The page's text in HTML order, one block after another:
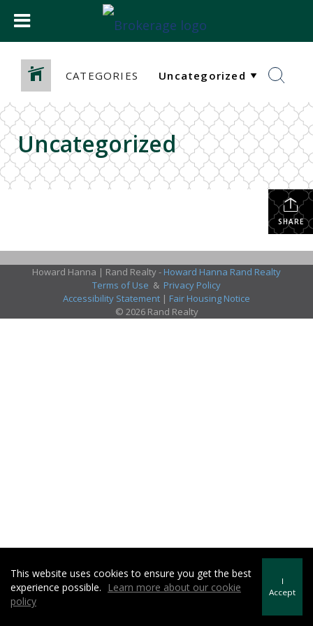
CATEGORIES
Uncategorized
SHARE
Howard Hanna | Rand Realty - Howard Hanna Rand Realty
Terms of Use & Privacy Policy
Accessibility Statement | Fair Housing Notice
© 2026 Rand Realty
This website uses cookies to ensure you get the best
experience possible.
Learn more about our cookie
policy
I
Accept